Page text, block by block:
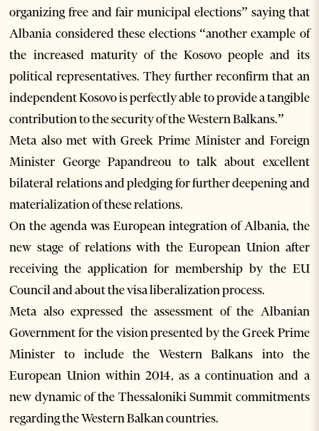
organizing free and fair municipal elections” saying that
Albania considered these elections “another example of
the increased maturity of the Kosovo people and its
political representatives. They further reconfirm that an
independent Kosovo is perfectly able to provide a tangible
contribution to the security of the Western Balkans.”
Meta also met with Greek Prime Minister and Foreign
Minister George Papandreou to talk about excellent
bilateral relations and pledging for further deepening and
materialization of these relations.
On the agenda was European integration of Albania, the
new stage of relations with the European Union after
receiving the application for membership by the EU
Council and about the visa liberalization process.
Meta also expressed the assessment of the Albanian
Government for the vision presented by the Greek Prime
Minister to include the Western Balkans into the
European Union within 2014, as a continuation and a
new dynamic of the Thessaloniki Summit commitments
regarding the Western Balkan countries.